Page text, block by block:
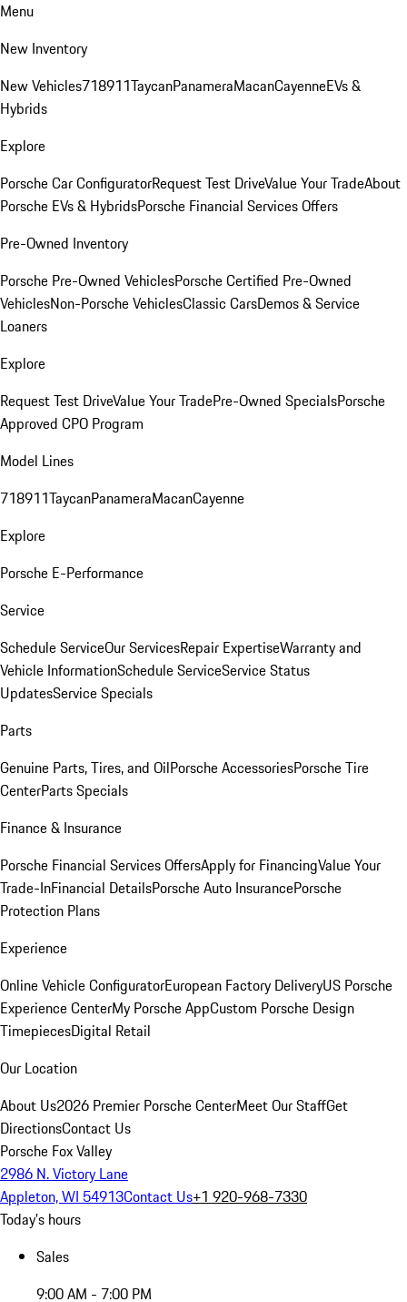
Menu
New Inventory
New Vehicles718911TaycanPanameraMacanCayenneEVs &
Hybrids
Explore
Porsche Car ConfiguratorRequest Test DriveValue Your TradeAbout
Porsche EVs & HybridsPorsche Financial Services Offers
Pre-Owned Inventory
Porsche Pre-Owned VehiclesPorsche Certified Pre-Owned
VehiclesNon-Porsche VehiclesClassic CarsDemos & Service
Loaners
Explore
Request Test DriveValue Your TradePre-Owned SpecialsPorsche
Approved CPO Program
Model Lines
718911TaycanPanameraMacanCayenne
Explore
Porsche E-Performance
Service
Schedule ServiceOur ServicesRepair ExpertiseWarranty and
Vehicle InformationSchedule ServiceService Status
UpdatesService Specials
Parts
Genuine Parts, Tires, and OilPorsche AccessoriesPorsche Tire
CenterParts Specials
Finance & Insurance
Porsche Financial Services OffersApply for FinancingValue Your
Trade-InFinancial DetailsPorsche Auto InsurancePorsche
Protection Plans
Experience
Online Vehicle ConfiguratorEuropean Factory DeliveryUS Porsche
Experience CenterMy Porsche AppCustom Porsche Design
TimepiecesDigital Retail
Our Location
About Us2026 Premier Porsche CenterMeet Our StaffGet
DirectionsContact Us
Porsche Fox Valley
2986 N. Victory Lane
Appleton, WI 54913Contact Us+1 920-968-7330
Today's hours
Sales
9:00 AM - 7:00 PM